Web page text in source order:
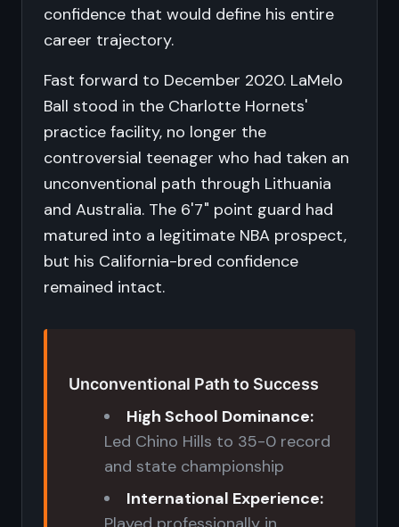
confidence that would define his entire
career trajectory.
Fast forward to December 2020. LaMelo
Ball stood in the Charlotte Hornets'
practice facility, no longer the
controversial teenager who had taken an
unconventional path through Lithuania
and Australia. The 6'7" point guard had
matured into a legitimate NBA prospect,
but his California-bred confidence
remained intact.
Unconventional Path to Success
High School Dominance:
Led Chino Hills to 35-0 record
and state championship
International Experience: